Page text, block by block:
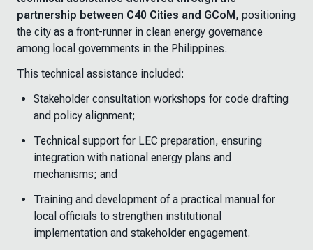
partnership between C40 Cities and GCoM , positioning
the city as a front-runner in clean energy governance
among local governments in the Philippines.
This technical assistance included:
Stakeholder consultation workshops for code drafting
and policy alignment;
Technical support for LEC preparation, ensuring
integration with national energy plans and
mechanisms; and
Training and development of a practical manual for
local officials to strengthen institutional
implementation and stakeholder engagement.